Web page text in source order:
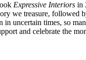
Expressive Interiorsin
we treasure, followed
in uncertain times, so
and celebrate the